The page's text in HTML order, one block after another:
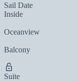
Sail Date
Inside
Oceanview
Balcony
Suite